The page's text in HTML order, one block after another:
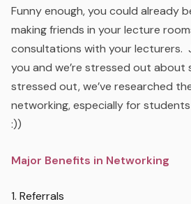
Funny enough, you could already
making friends in your lecture
consultations with your lecturers.
you and we’re stressed out
stressed out, we’ve researched
networking, especially for
:))
Major Benefits in Networking
1. Referrals